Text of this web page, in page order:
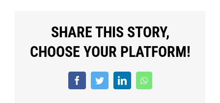
SHARE THIS STORY,
CHOOSE YOUR PLATFORM!
FacebookTwitterLinkedInWhatsApp